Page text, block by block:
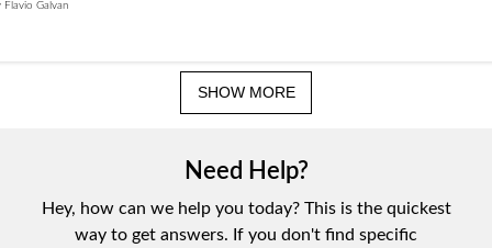
Flavio Galvan
SHOW MORE
Need Help?
Hey, how can we help you today? This is the quickest
way to get answers. If you don't find specific